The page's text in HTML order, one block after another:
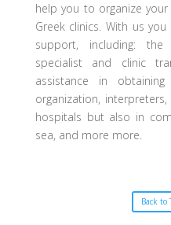
help you to organize
Greek clinics. With us
support, including:
specialist and clinic
assistance in
organization,
hospitals but also in
sea, and more more.
Back to